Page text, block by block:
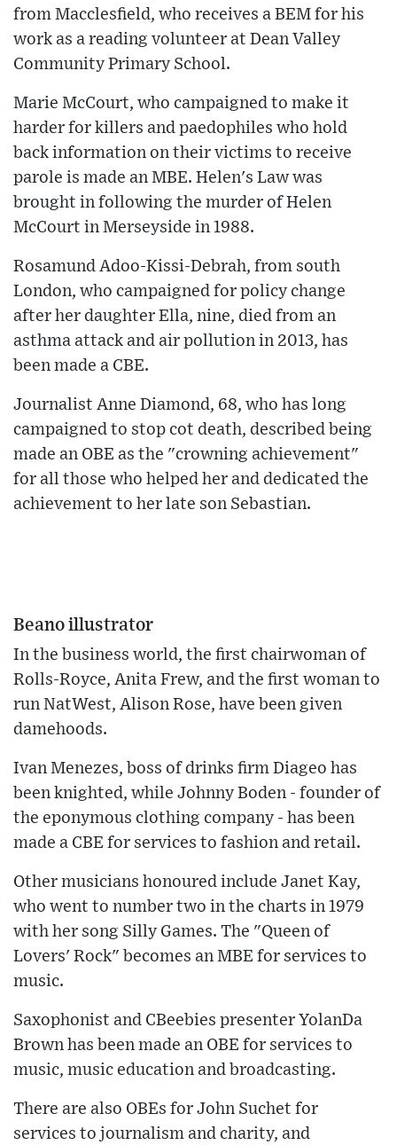
from Macclesfield, who receives a BEM for his
work as a reading volunteer at Dean Valley
Community Primary School.
Marie McCourt, who campaigned to make it
harder for killers and paedophiles who hold
back information on their victims to receive
parole is made an MBE. Helen's Law was
brought in following the murder of Helen
McCourt in Merseyside in 1988.
Rosamund Adoo-Kissi-Debrah, from south
London, who campaigned for policy change
after her daughter Ella, nine, died from an
asthma attack and air pollution in 2013, has
been made a CBE.
Journalist Anne Diamond, 68, who has long
campaigned to stop cot death, described being
made an OBE as the "crowning achievement"
for all those who helped her and dedicated the
achievement to her late son Sebastian.
Beano illustrator
In the business world, the first chairwoman of
Rolls-Royce, Anita Frew, and the first woman to
run NatWest, Alison Rose, have been given
damehoods.
Ivan Menezes, boss of drinks firm Diageo has
been knighted, while Johnny Boden - founder of
the eponymous clothing company - has been
made a CBE for services to fashion and retail.
Other musicians honoured include Janet Kay,
who went to number two in the charts in 1979
with her song Silly Games. The "Queen of
Lovers' Rock" becomes an MBE for services to
music.
Saxophonist and CBeebies presenter YolanDa
Brown has been made an OBE for services to
music, music education and broadcasting.
There are also OBEs for John Suchet for
services to journalism and charity, and